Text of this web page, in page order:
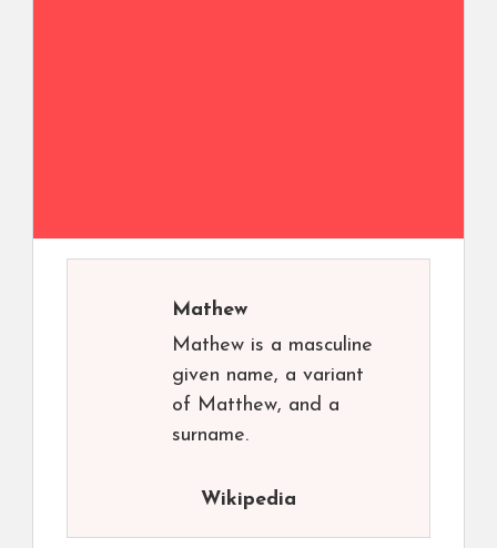
Mathew
Mathew is a masculine
given name, a variant
of Matthew, and a
surname.
Wikipedia